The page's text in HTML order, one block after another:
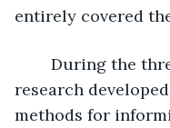
entirely covered
research
methods for